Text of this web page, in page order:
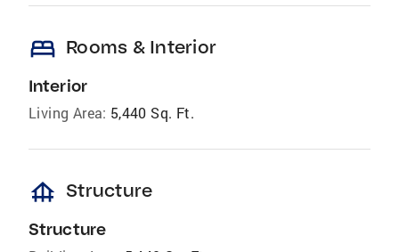
bed Rooms & Interior
Interior
Living Area: 5,440 Sq. Ft.
foundation Structure
Structure